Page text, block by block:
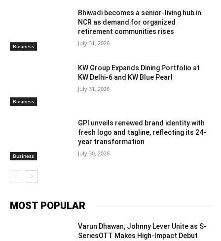
Business
Bhiwadi becomes a senior-living hub in
NCR as demand for organized
retirement communities rises
July 31, 2026
Business
KW Group Expands Dining Portfolio at
KW Delhi-6 and KW Blue Pearl
July 31, 2026
Business
GPI unveils renewed brand identity with
fresh logo and tagline, reflecting its 24-
year transformation
July 30, 2026
MOST POPULAR
Varun Dhawan, Johnny Lever Unite as S-
SeriesOTT Makes High-Impact Debut